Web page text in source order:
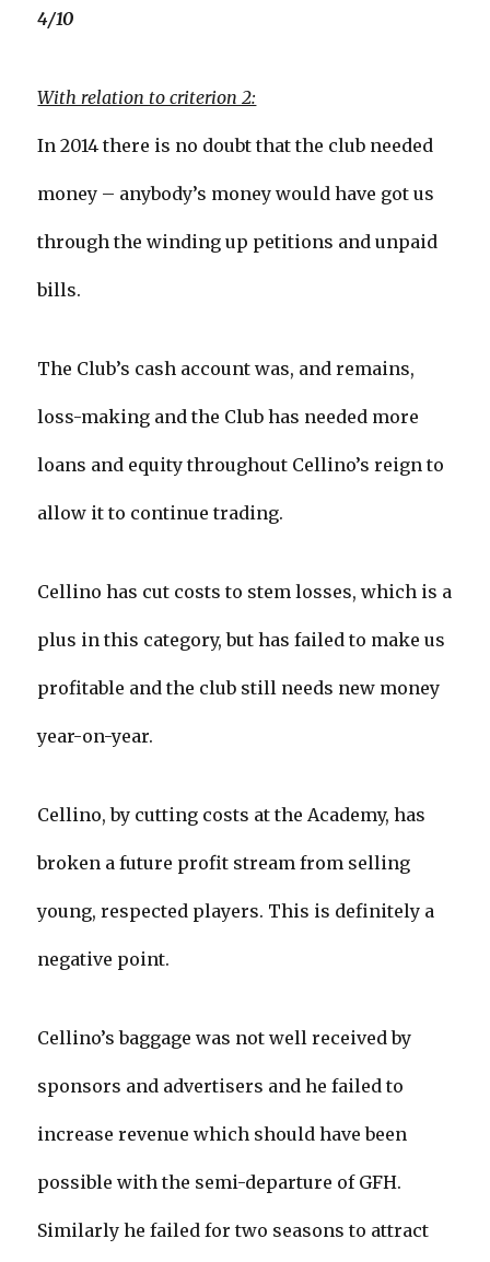
4/10
With relation to criterion 2:
In 2014 there is no doubt that the club needed
money – anybody’s money would have got us
through the winding up petitions and unpaid
bills.
The Club’s cash account was, and remains,
loss-making and the Club has needed more
loans and equity throughout Cellino’s reign to
allow it to continue trading.
Cellino has cut costs to stem losses, which is a
plus in this category, but has failed to make us
profitable and the club still needs new money
year-on-year.
Cellino, by cutting costs at the Academy, has
broken a future profit stream from selling
young, respected players. This is definitely a
negative point.
Cellino’s baggage was not well received by
sponsors and advertisers and he failed to
increase revenue which should have been
possible with the semi-departure of GFH.
Similarly he failed for two seasons to attract